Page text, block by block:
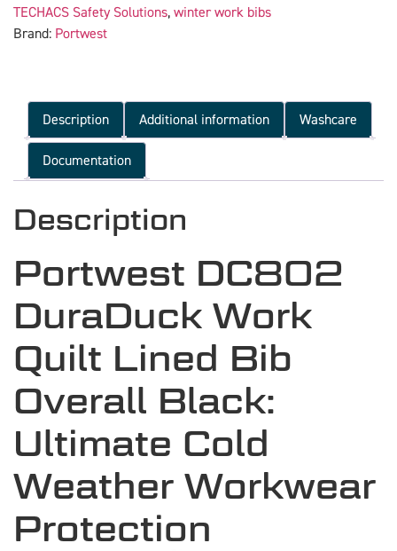
TECHACS Safety Solutions, winter work bibs
Brand: Portwest
Description Additional information Washcare
Documentation
Description
Portwest DC802
DuraDuck Work
Quilt Lined Bib
Overall Black:
Ultimate Cold
Weather Workwear
Protection